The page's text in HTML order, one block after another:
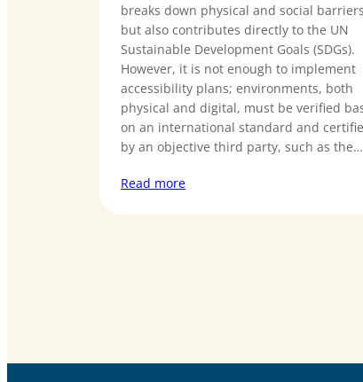
breaks down physical and social
but also contributes directly to the UN
Sustainable Development Goals (SDGs).
However, it is not enough to implement
accessibility plans; environments, both
physical and digital, must be verified
on an international standard and
by an objective third party, such as the…
Read more